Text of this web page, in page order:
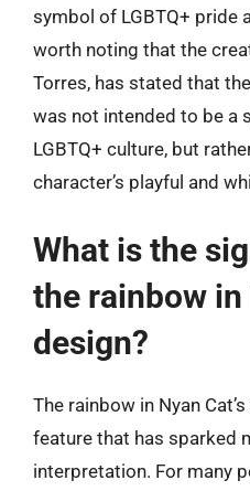
symbol of LGBTQ+ pride
worth noting that the
Torres, has stated that
was not intended to be a
LGBTQ+ culture, but
character’s playful and
What is the
the rainbow in
design?
The rainbow in Nyan
feature that has sparked
interpretation. For many